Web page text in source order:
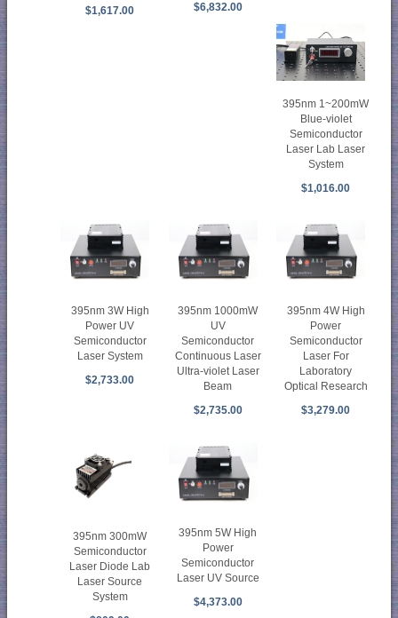
$1,617.00
$6,832.00
395nm 1~200mW
Blue-violet
Semiconductor
Laser Lab Laser
System
$1,016.00
395nm 3W High
Power UV
Semiconductor
Laser System
$2,733.00
395nm 1000mW
UV
Semiconductor
Continuous Laser
Ultra-violet Laser
Beam
$2,735.00
395nm 4W High
Power
Semiconductor
Laser For
Laboratory
Optical Research
$3,279.00
395nm 300mW
Semiconductor
Laser Diode Lab
Laser Source
System
395nm 5W High
Power
Semiconductor
Laser UV Source
$4,373.00